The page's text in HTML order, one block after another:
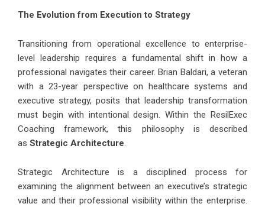
The Evolution from Execution to Strategy
Transitioning from operational excellence to enterprise-
level leadership requires a fundamental shift in how a
professional navigates their career. Brian Baldari, a veteran
with a 23-year perspective on healthcare systems and
executive strategy, posits that leadership transformation
must begin with intentional design. Within the ResilExec
Coaching framework, this philosophy is described
as Strategic Architecture.
Strategic Architecture is a disciplined process for
examining the alignment between an executive’s strategic
value and their professional visibility within the enterprise.